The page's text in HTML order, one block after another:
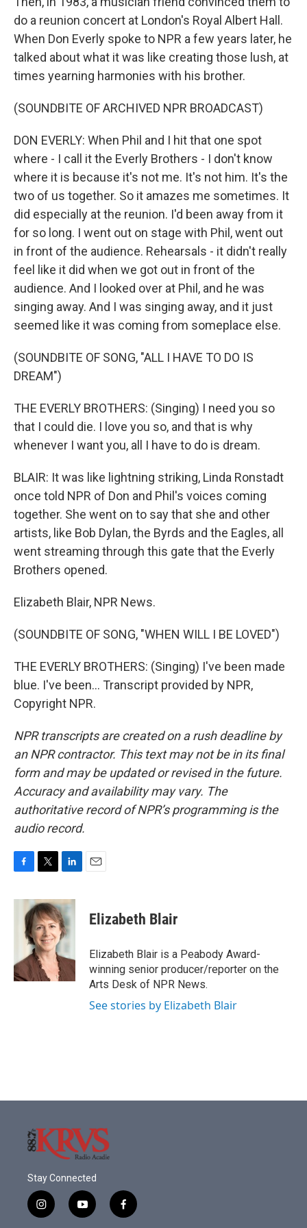
do a reunion concert at London's Royal Albert Hall.
When Don Everly spoke to NPR a few years later, he
talked about what it was like creating those lush, at
times yearning harmonies with his brother.
(SOUNDBITE OF ARCHIVED NPR BROADCAST)
DON EVERLY: When Phil and I hit that one spot
where - I call it the Everly Brothers - I don't know
where it is because it's not me. It's not him. It's the
two of us together. So it amazes me sometimes. It
did especially at the reunion. I'd been away from it
for so long. I went out on stage with Phil, went out
in front of the audience. Rehearsals - it didn't really
feel like it did when we got out in front of the
audience. And I looked over at Phil, and he was
singing away. And I was singing away, and it just
seemed like it was coming from someplace else.
(SOUNDBITE OF SONG, "ALL I HAVE TO DO IS
DREAM")
THE EVERLY BROTHERS: (Singing) I need you so
that I could die. I love you so, and that is why
whenever I want you, all I have to do is dream.
BLAIR: It was like lightning striking, Linda Ronstadt
once told NPR of Don and Phil's voices coming
together. She went on to say that she and other
artists, like Bob Dylan, the Byrds and the Eagles, all
went streaming through this gate that the Everly
Brothers opened.
Elizabeth Blair, NPR News.
(SOUNDBITE OF SONG, "WHEN WILL I BE LOVED")
THE EVERLY BROTHERS: (Singing) I've been made
blue. I've been... Transcript provided by NPR,
Copyright NPR.
NPR transcripts are created on a rush deadline by
an NPR contractor. This text may not be in its final
form and may be updated or revised in the future.
Accuracy and availability may vary. The
authoritative record of NPR’s programming is the
audio record.
c
k
i
t
t
e
r
n
k
e
d
n
Elizabeth Blair
Elizabeth Blair is a Peabody Award-
winning senior producer/reporter on the
Arts Desk of NPR News.
See stories by Elizabeth Blair
Stay Connected
i
n
y
o
f
a